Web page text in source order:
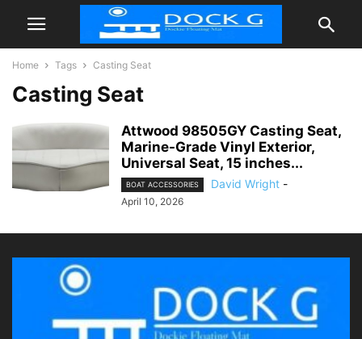
Home Tags Casting Seat
Casting Seat
Attwood 98505GY Casting Seat,
Marine-Grade Vinyl Exterior,
Universal Seat, 15 inches...
BOAT ACCESSORIES David Wright -
April 10, 2026